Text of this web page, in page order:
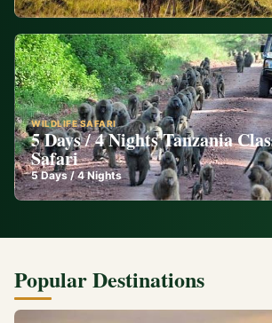
WILDLIFE SAFARI
5 Days / 4 Nights Tanzania
Safari
5Days /4 Nights
Popular Destinations